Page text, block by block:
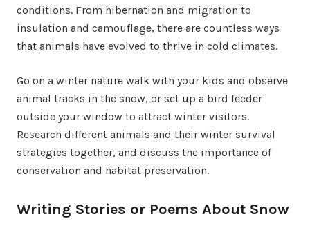
conditions. From hibernation and migration to
insulation and camouflage, there are countless ways
that animals have evolved to thrive in cold climates.
Go on a winter nature walk with your kids and observe
animal tracks in the snow, or set up a bird feeder
outside your window to attract winter visitors.
Research different animals and their winter survival
strategies together, and discuss the importance of
conservation and habitat preservation.
Writing Stories or Poems About Snow